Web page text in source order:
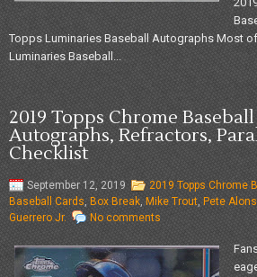
Topps Luminaries Baseball Autographs Most
Luminaries Baseball...
2019 Topps Chrome
Autographs, Refractors,
Checklist
September 12, 2019 2019 Topps Chrome
Baseball Cards, Box Break,Mike Trout, Pete
Guerrero Jr.
No comments